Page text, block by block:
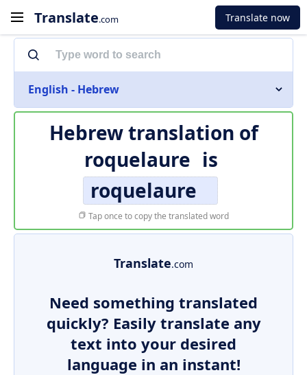
Translate.com Translate now
English - Hebrew
Hebrew translation of
roquelaure is
roquelaure
Tap once to copy the translated word
Translate.com
Need something translated
quickly? Easily translate any
text into your desired
language in an instant!